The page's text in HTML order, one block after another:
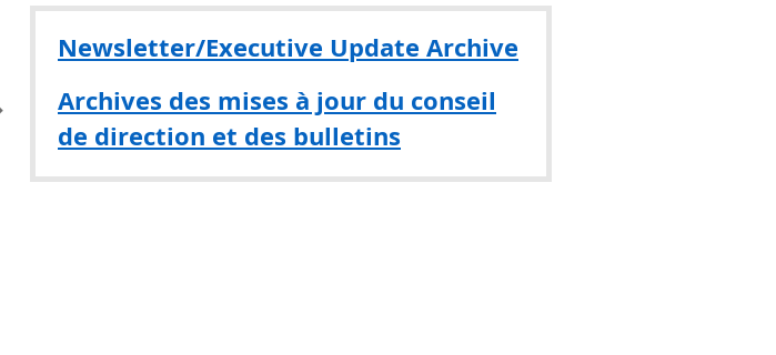
Newsletter/Executive Update Archive
Archives des mises à jour du conseil
de direction et des bulletins